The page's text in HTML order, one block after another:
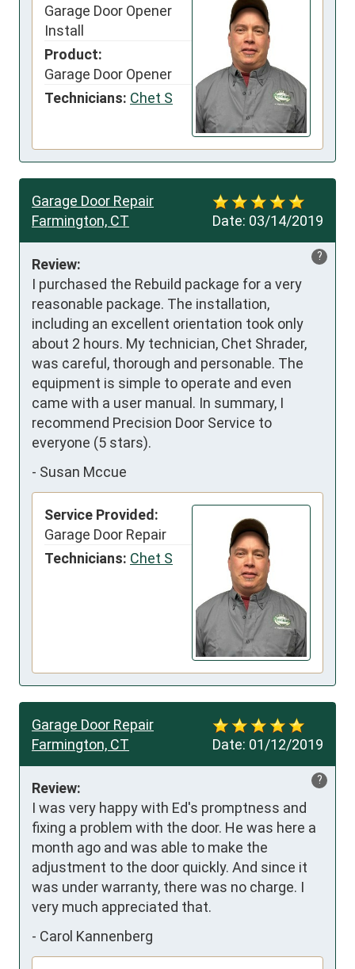
Garage Door Opener
Install
Product:
Garage Door Opener
Technicians: Chet S
Date: 03/14/2019
Garage Door Repair
Farmington, CT
?
Review:
I purchased the Rebuild package for a very
reasonable package. The installation,
including an excellent orientation took only
about 2 hours. My technician, Chet Shrader,
was careful, thorough and personable. The
equipment is simple to operate and even
came with a user manual. In summary, I
recommend Precision Door Service to
everyone (5 stars).
- Susan Mccue
Service Provided:
Garage Door Repair
Technicians: Chet S
Date: 01/12/2019
Garage Door Repair
Farmington, CT
?
Review:
I was very happy with Ed's promptness and
fixing a problem with the door. He was here a
month ago and was able to make the
adjustment to the door quickly. And since it
was under warranty, there was no charge. I
very much appreciated that.
- Carol Kannenberg